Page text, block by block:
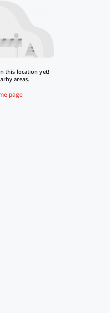
this location yet!
areas.
page